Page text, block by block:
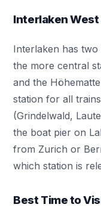
Interlaken
Interlaken has two
the more central
and the
station for all
(Grindelwald,
the boat pier on
from Zurich or
which station is
Best Time to